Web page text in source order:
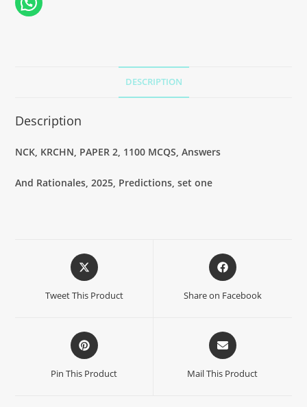
DESCRIPTION
Description
NCK, KRCHN, PAPER 2, 1100 MCQS, Answers
And Rationales, 2025, Predictions, set one
Tweet This Product Share on Facebook
Pin This Product Mail This Product